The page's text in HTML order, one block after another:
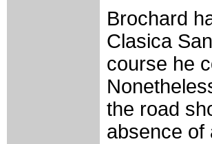
Brochard
Clasica
course he
the road
absence of